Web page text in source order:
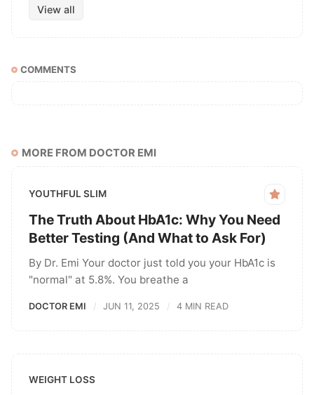
View all
COMMENTS
MORE FROM DOCTOR EMI
YOUTHFUL SLIM
The Truth About HbA1c: Why You Need
Better Testing (And What to Ask For)
By Dr. Emi Your doctor just told you your HbA1c is
"normal" at 5.8%. You breathe a
DOCTOR EMI JUN 11, 2025 4 MIN READ
WEIGHT LOSS